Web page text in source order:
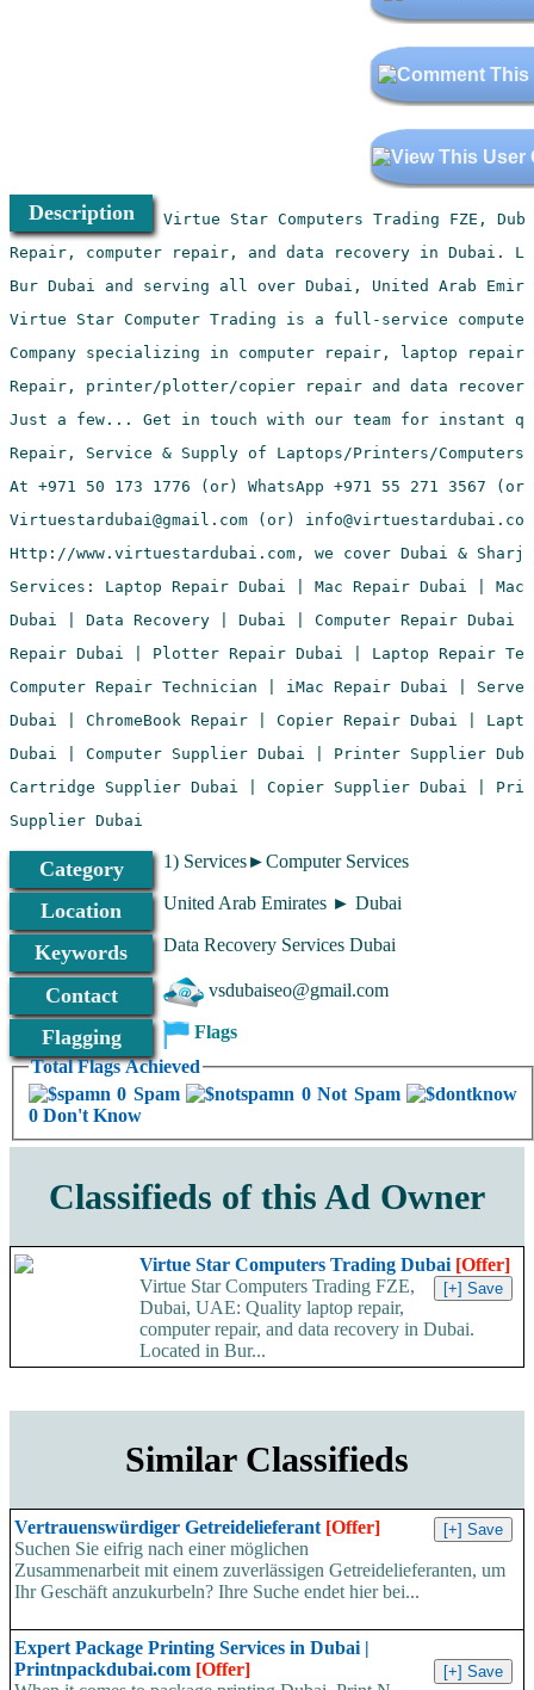
Description
Category 1) Services►Computer Services
Location United Arab Emirates ► Dubai
Keywords Data Recovery Services Dubai
Contact vsdubaiseo@gmail.com
Flagging
Total Flags Achieved
0 Spam
0 Not Spam
0 Don't Know
Flags
Classifieds of this Ad Owner
Virtue Star Computers Trading Dubai [Offer]
Virtue Star Computers Trading FZE,
Dubai, UAE: Quality laptop repair,
computer repair, and data recovery in Dubai.
Located in Bur...
Similar Classifieds
Vertrauenswürdiger Getreidelieferant [Offer]
Suchen Sie eifrig nach einer möglichen
Zusammenarbeit mit einem zuverlässigen Getreidelieferanten, um
Ihr Geschäft anzukurbeln? Ihre Suche endet hier bei...
Expert Package Printing Services in Dubai |
Printnpackdubai.com [Offer]